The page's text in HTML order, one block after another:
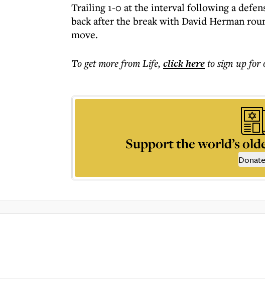
Trailing 1-0 at the interval following a
back after the break with David Herman
move.
To get morefrom Life, click hereto sign up for
Support the world’s
Donate